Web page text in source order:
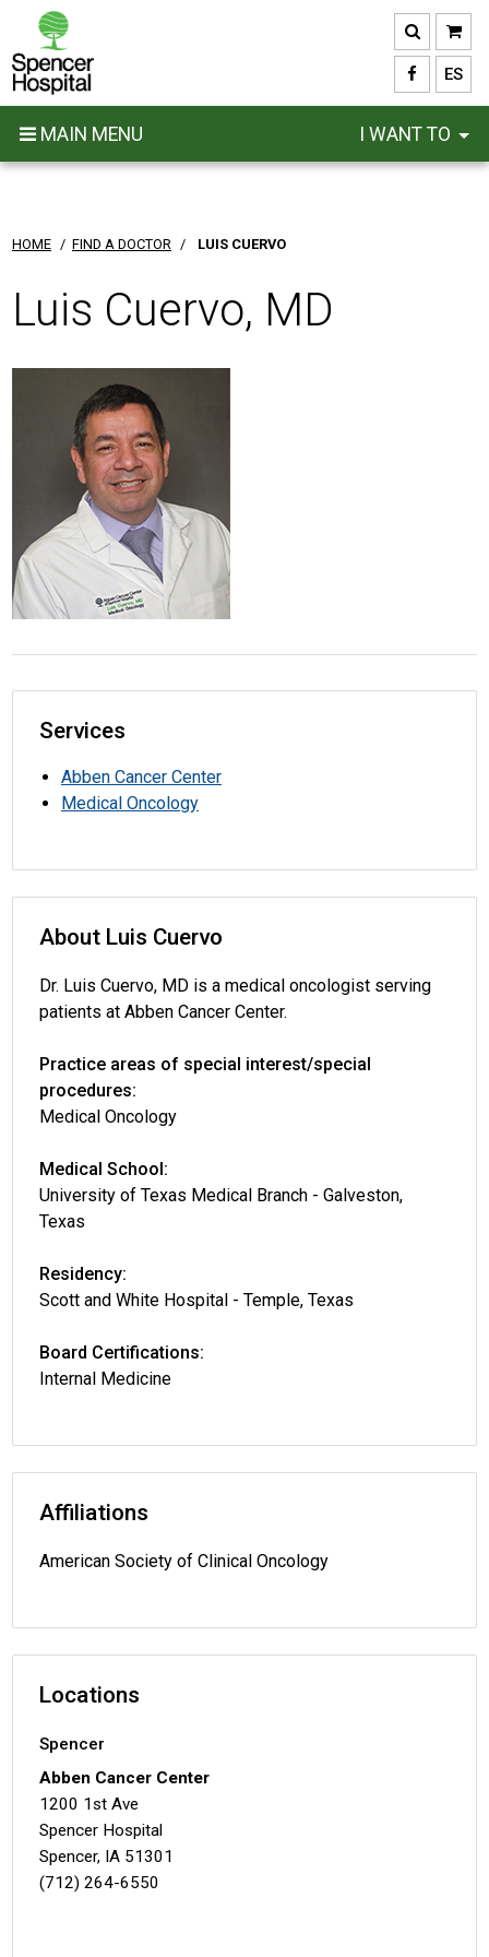
main
content
ES
MAIN MENU I WANT TO
HOME / FIND A DOCTOR / LUIS CUERVO
Luis Cuervo, MD
Services
Abben Cancer Center
Medical Oncology
About Luis Cuervo
Dr. Luis Cuervo, MD is a medical oncologist serving
patients at Abben Cancer Center.
Practice areas of special interest/special
procedures:
Medical Oncology
Medical School:
University of Texas Medical Branch - Galveston,
Texas
Residency:
Scott and White Hospital - Temple, Texas
Board Certifications:
Internal Medicine
Affiliations
American Society of Clinical Oncology
Locations
Spencer
Abben Cancer Center
1200 1st Ave
Spencer Hospital
Spencer, IA 51301
(712) 264-6550